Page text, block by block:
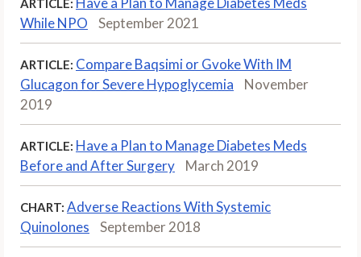
While NPO
September 2021
ARTICLE: Compare Baqsimi or Gvoke With IM
Glucagon for Severe Hypoglycemia
November
2019
ARTICLE: Have a Plan to Manage Diabetes Meds
Before and After Surgery
March 2019
CHART: Adverse Reactions With Systemic
Quinolones
September 2018